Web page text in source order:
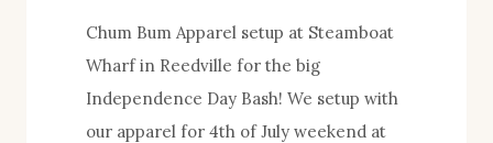
Chum Bum Apparel setup at Steamboat
Wharf in Reedville for the big
Independence Day Bash! We setup with
our apparel for 4th of July weekend at